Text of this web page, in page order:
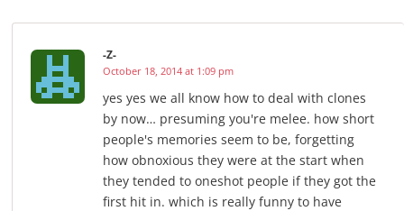
-Z-
October 18, 2014 at 1:09 pm
yes yes we all know how to deal with clones
by now… presuming you're melee. how short
people's memories seem to be, forgetting
how obnoxious they were at the start when
they tended to oneshot people if they got the
first hit in. which is really funny to have